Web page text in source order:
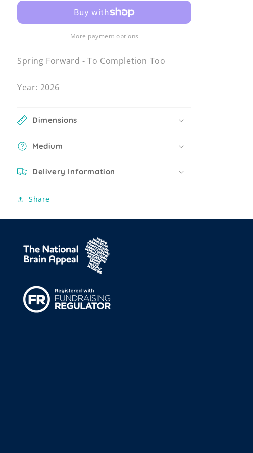
More payment options
Spring Forward - To Completion Too
Year: 2026
Dimensions
Medium
Delivery Information
Share